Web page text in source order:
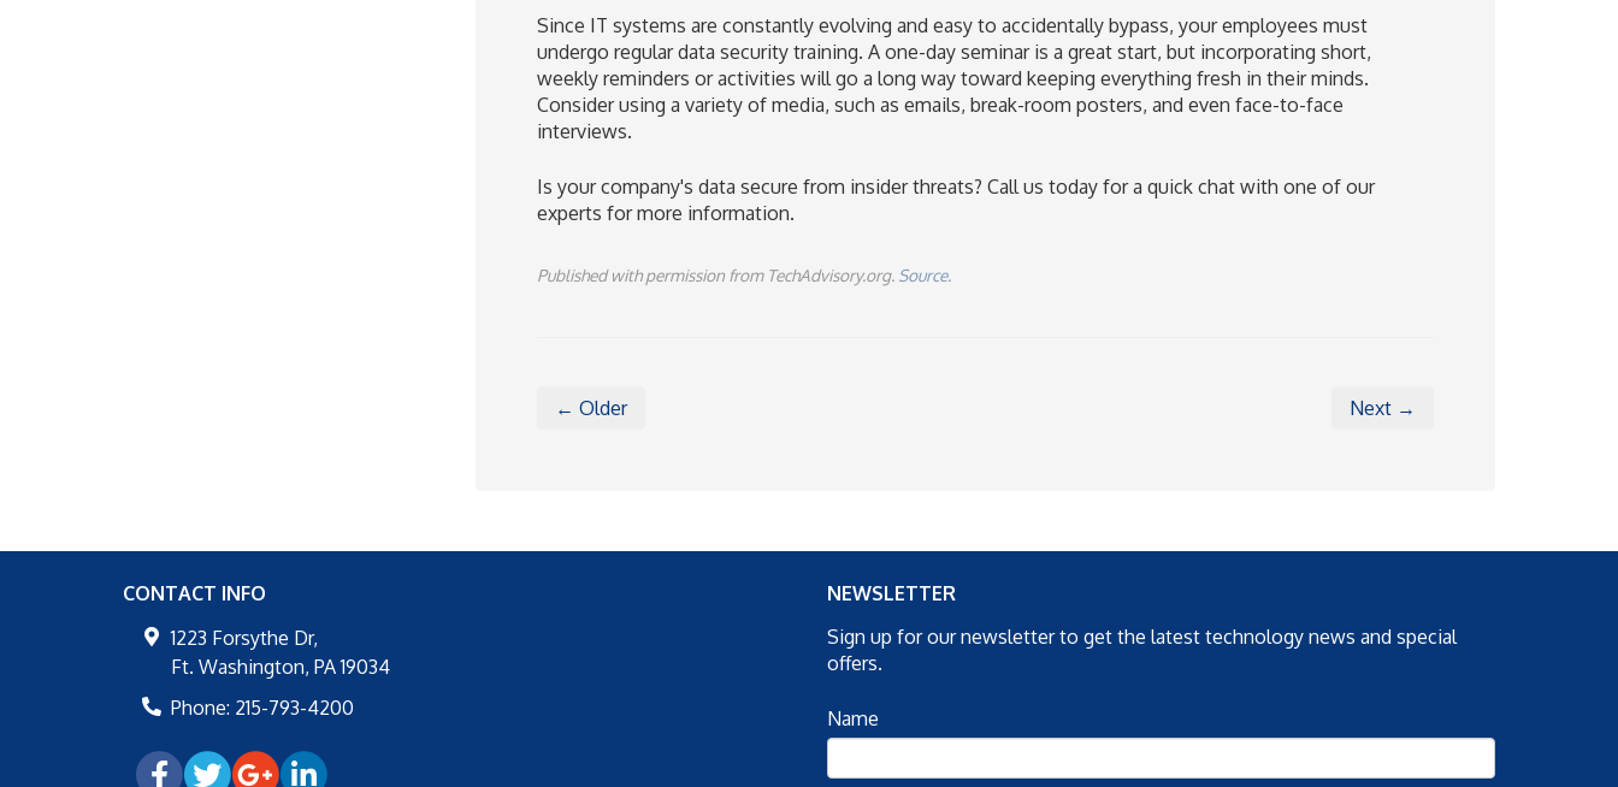
Since IT systems are constantly evolving and easy to accidentally bypass, your employees must
undergo regular data security training. A one-day seminar is a great start, but incorporating short,
weekly reminders or activities will go a long way toward keeping everything fresh in their minds.
Consider using a variety of media, such as emails, break-room posters, and even face-to-face
interviews.
Is your company's data secure from insider threats? Call us today for a quick chat with one of our
experts for more information.
Published with permission from TechAdvisory.org. Source.
← Older Next →
CONTACT INFO
1223 Forsythe Dr,
Ft. Washington, PA 19034
Phone: 215-793-4200
NEWSLETTER
Sign up for our newsletter to get the latest technology news and special
offers.
Name